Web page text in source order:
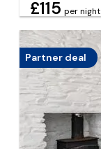
£115 per night
Partner deal